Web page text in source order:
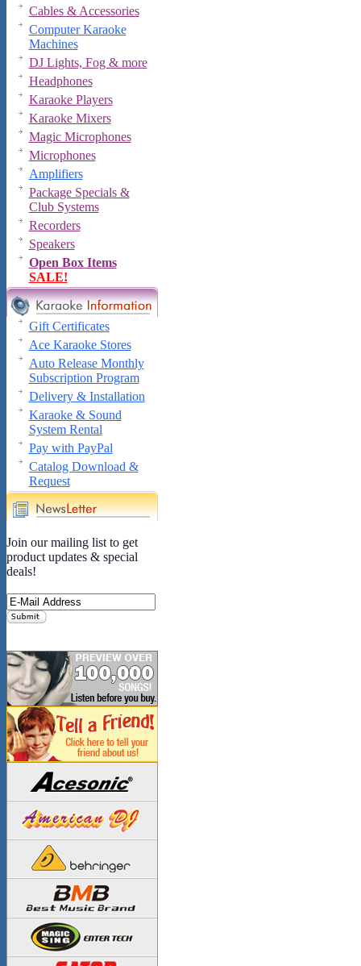
Cables & Accessories
Computer Karaoke
Machines
DJ Lights, Fog & more
Headphones
Karaoke Players
Karaoke Mixers
Magic Microphones
Microphones
Amplifiers
Package Specials &
Club Systems
Recorders
Speakers
Open Box Items
SALE!
Gift Certificates
Ace Karaoke Stores
Auto Release Monthly
Subscription Program
Delivery & Installation
Karaoke & Sound
System Rental
Pay with PayPal
Catalog Download &
Request
Join our mailing list to get
product updates & special
deals!